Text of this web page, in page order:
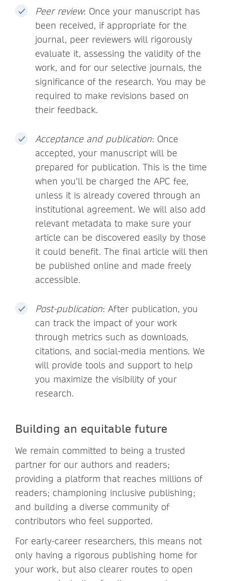
Peer review: Once your manuscript has
been received, if appropriate for the
journal, peer reviewers will rigorously
evaluate it, assessing the validity of the
work, and for our selective journals, the
significance of the research. You may be
required to make revisions based on
their feedback.
Acceptance and publication: Once
accepted, your manuscript will be
prepared for publication. This is the time
when you’ll be charged the APC fee,
unless it is already covered through an
institutional agreement. We will also add
relevant metadata to make sure your
article can be discovered easily by those
it could benefit. The final article will then
be published online and made freely
accessible.
Post-publication: After publication, you
can track the impact of your work
through metrics such as downloads,
citations, and social-media mentions. We
will provide tools and support to help
you maximize the visibility of your
research.
Building an equitable future
We remain committed to being a trusted
partner for our authors and readers;
providing a platform that reaches millions of
readers; championing inclusive publishing;
and building a diverse community of
contributors who feel supported.
For early-career researchers, this means not
only having a rigorous publishing home for
your work, but also clearer routes to open